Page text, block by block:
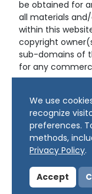
be obtained for
all materials
within this
copyright
sub-domains of
for any
Reserved.
We use
recognize
preferences.
methods,
Privacy Policy.
Accept